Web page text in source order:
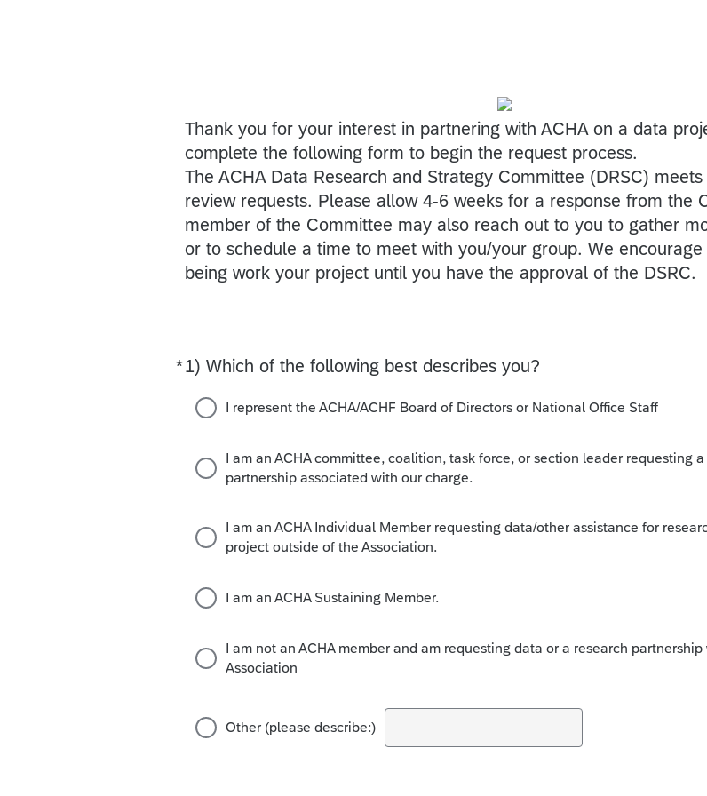
Thank you for your interest in partnering with ACHA on a data
complete the following form to begin the request process.
The ACHA Data Research and Strategy Committee (DRSC)
review requests. Please allow 4-6 weeks for a response from the
member of the Committee may also reach out to you to gather
or to schedule a time to meet with you/your group. We
being work your project until you have the approval of the DSRC.
*1) Which of the following best describes you?
Required
I represent the ACHA/ACHF Board of Directors or National Office Staff
I am an ACHA committee, coalition, task force, or section leader requesting
partnership associated with our charge.
I am an ACHA Individual Member requesting data/other assistance for
project outside of the Association.
I am an ACHA Sustaining Member.
I am not an ACHA member and am requesting data or a research
Association
Other (please describe:)